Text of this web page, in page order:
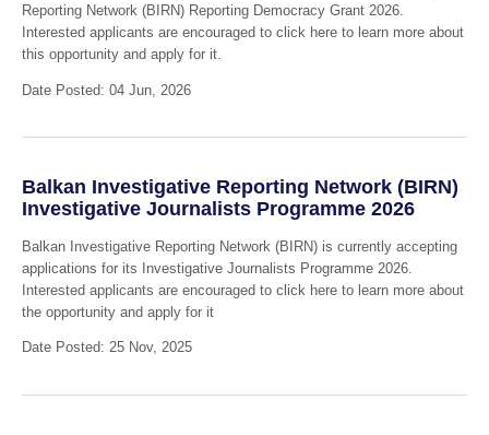
Reporting Network (BIRN) Reporting Democracy Grant 2026.
Interested applicants are encouraged to click here to learn more about
this opportunity and apply for it.
Date Posted: 04 Jun, 2026
Balkan Investigative Reporting Network (BIRN)
Investigative Journalists Programme 2026
Balkan Investigative Reporting Network (BIRN) is currently accepting
applications for its Investigative Journalists Programme 2026.
Interested applicants are encouraged to click here to learn more about
the opportunity and apply for it
Date Posted: 25 Nov, 2025